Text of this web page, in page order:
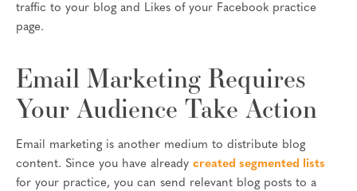
traffic to your blog and Likes of your Facebook practice
page.
Email Marketing Requires
Your Audience Take Action
Email marketing is another medium to distribute blog
content. Since you have already created segmented lists
for your practice, you can send relevant blog posts to a